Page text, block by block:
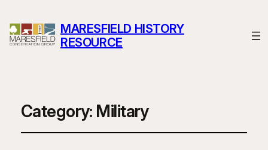
MARESFIELD HISTORY
RESOURCE
Category: Military